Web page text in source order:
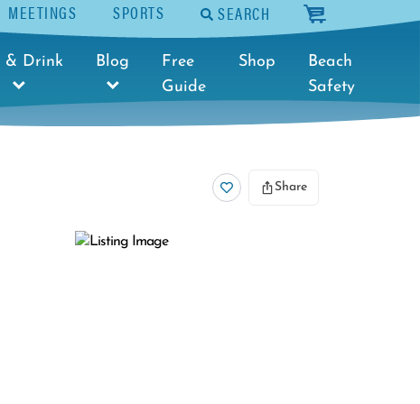
MEETINGS SPORTS SEARCH cart
& Drink Blog
Free
Guide
Shop
Beach
Safety
Share